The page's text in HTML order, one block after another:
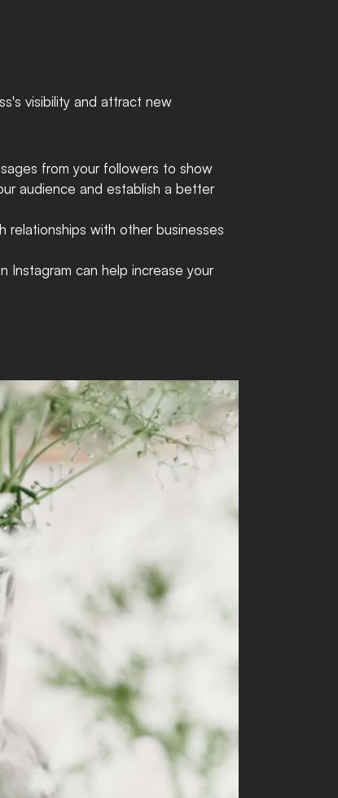
visibility and attract new
from your followers to show
audience and establish a better
relationships with other businesses
Instagram can help increase your